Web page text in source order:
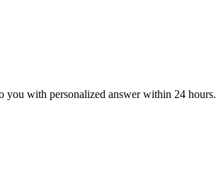
you with personalized answer within 24 hours.